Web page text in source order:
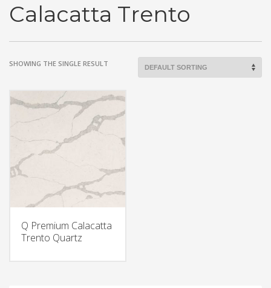
Calacatta Trento
SHOWING THE SINGLE RESULT
Q Premium Calacatta
Trento Quartz